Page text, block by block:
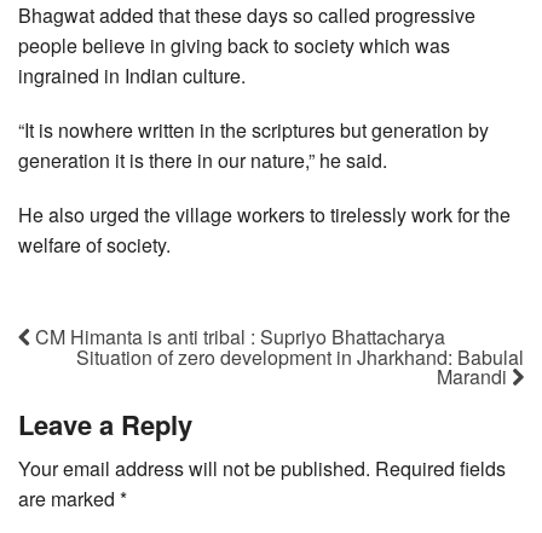
Bhagwat added that these days so called progressive
people believe in giving back to society which was
ingrained in Indian culture.
“It is nowhere written in the scriptures but generation by
generation it is there in our nature,” he said.
He also urged the village workers to tirelessly work for the
welfare of society.
CM Himanta is anti tribal : Supriyo Bhattacharya
Situation of zero development in Jharkhand: Babulal
Marandi
Leave a Reply
Your email address will not be published. Required fields
are marked *